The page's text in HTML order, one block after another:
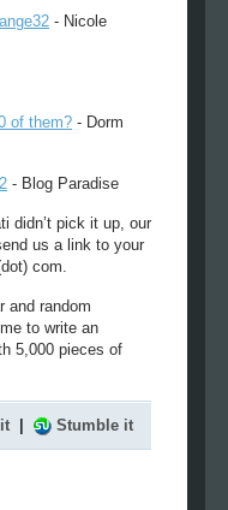
- Nicole
of them? - Dorm
- Blog Paradise
didn’t pick it up, our
us a link to your
com.
and random
to write an
5,000 pieces of
Stumble it